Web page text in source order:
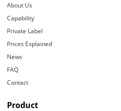
About Us
Capability
Private Label
Prices Explained
News
FAQ
Contact
Product